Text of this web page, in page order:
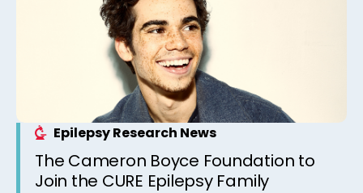
Epilepsy Research News
The Cameron Boyce Foundation to
Join the CURE Epilepsy Family